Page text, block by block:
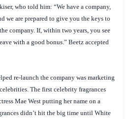
who told him: “We have a company,
we are prepared to give you the keys to
company. If, within two years, you see
with a good bonus.” Beetz accepted
re-launch the company was marketing
The first celebrity fragrances
Mae West putting her name on a
didn’t hit the big time until White